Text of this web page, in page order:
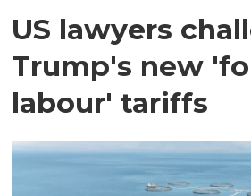
US lawyers
Trump's new
labour' tariffs